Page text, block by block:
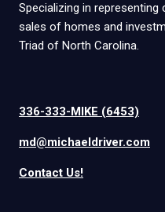
Specializing in
sales of homes and
Triad of North Carolina.
336-333-MIKE (6453)
md@michaeldriver.com
Contact Us!